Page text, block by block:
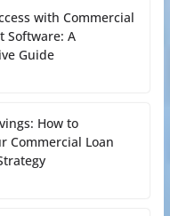
with Commercial
Software: A
Guide
How to
Commercial Loan